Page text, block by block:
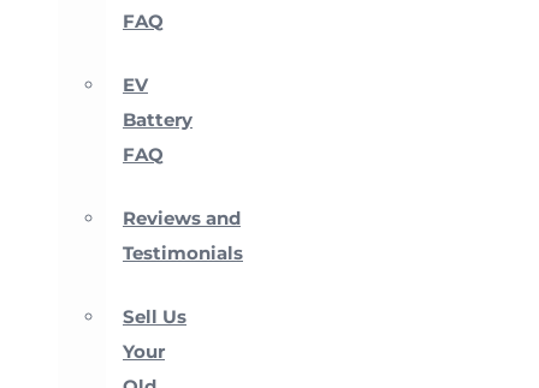
FAQ
EV
Battery
FAQ
Reviews and
Testimonials
Sell Us
Your